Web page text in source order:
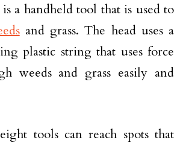
a handheld tool that is used to
and grass. The head uses a
plastic string that uses force
weeds and grass easily and
tools can reach spots that